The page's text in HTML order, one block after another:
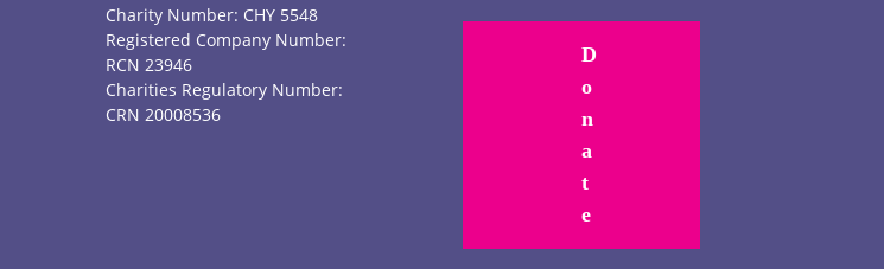
Charity Number: CHY 5548
Registered Company Number:
RCN 23946
Charities Regulatory Number:
CRN 20008536
D
o
n
a
t
e